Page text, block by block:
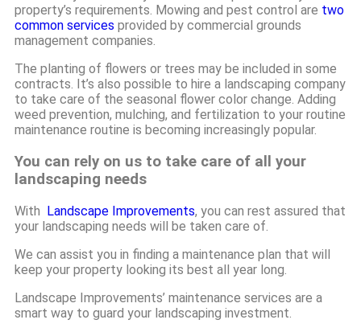
property’s requirements. Mowing and pest control are two
common services provided by commercial grounds
management companies.
The planting of flowers or trees may be included in some
contracts. It’s also possible to hire a landscaping company
to take care of the seasonal flower color change. Adding
weed prevention, mulching, and fertilization to your routine
maintenance routine is becoming increasingly popular.
You can rely on us to take care of all your
landscaping needs
With Landscape Improvements, you can rest assured that
your landscaping needs will be taken care of.
We can assist you in finding a maintenance plan that will
keep your property looking its best all year long.
Landscape Improvements’ maintenance services are a
smart way to guard your landscaping investment.